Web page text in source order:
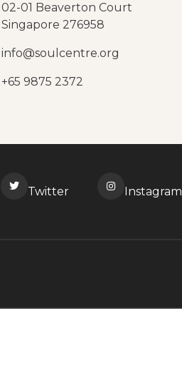
02-01 Beaverton Court
Singapore 276958
info@soulcentre.org
+65 9875 2372
Twitter Instagram